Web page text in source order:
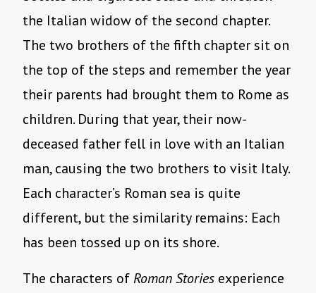
the Italian widow of the second chapter.
The two brothers of the fifth chapter sit on
the top of the steps and remember the year
their parents had brought them to Rome as
children. During that year, their now-
deceased father fell in love with an Italian
man, causing the two brothers to visit Italy.
Each character’s Roman sea is quite
different, but the similarity remains: Each
has been tossed up on its shore.
The characters ofRoman Stories experience